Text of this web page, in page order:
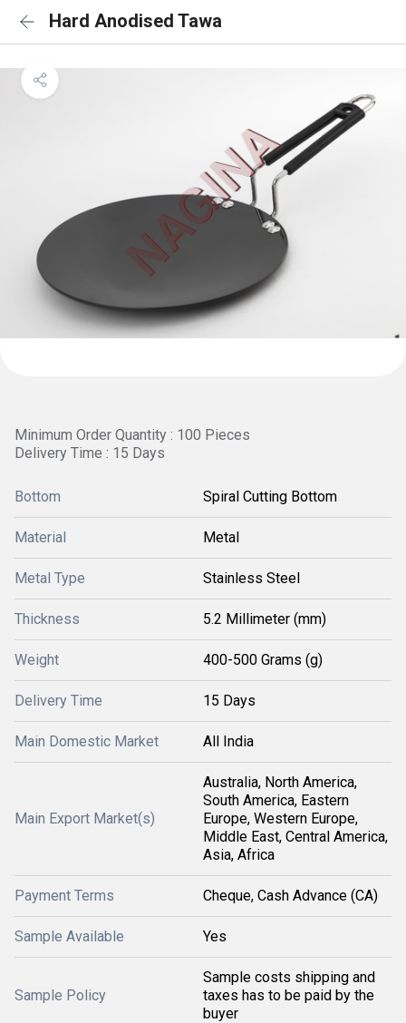
Hard Anodised Tawa
Minimum Order Quantity : 100 Pieces
Delivery Time : 15 Days
Bottom Spiral Cutting Bottom
Material Metal
Metal Type Stainless Steel
Thickness 5.2 Millimeter (mm)
Weight 400-500 Grams (g)
Delivery Time 15 Days
Main Domestic Market All India
Main Export Market(s)
Australia, North America,
South America, Eastern
Europe, Western Europe,
Middle East, Central America,
Asia, Africa
Payment Terms Cheque, Cash Advance (CA)
Sample Available Yes
Sample Policy
Sample costs shipping and
taxes has to be paid by the
buyer